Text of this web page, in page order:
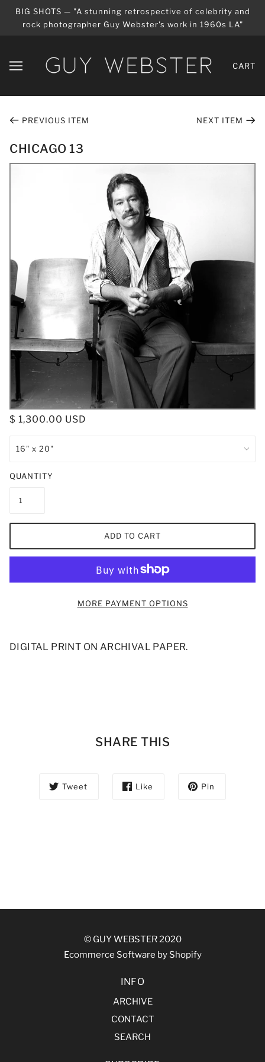
BIG SHOTS — "A stunning retrospective of celebrity and
rock photographer Guy Webster's work in 1960s LA"
CART
PREVIOUS ITEM NEXT ITEM
CHICAGO 13
$ 1,300.00 USD
QUANTITY
ADD TO CART
MORE PAYMENT OPTIONS
DIGITAL PRINT ON ARCHIVAL PAPER.
SHARE THIS
Tweet Like Pin
© GUY WEBSTER 2020
Ecommerce Software by Shopify
INFO
ARCHIVE
CONTACT
SEARCH